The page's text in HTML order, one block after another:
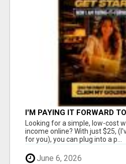
I'M PAYING IT FORWARD
Looking for a simple, low-cost
income online? With just $25,
for you), you can plug into a p...
June 6, 2026